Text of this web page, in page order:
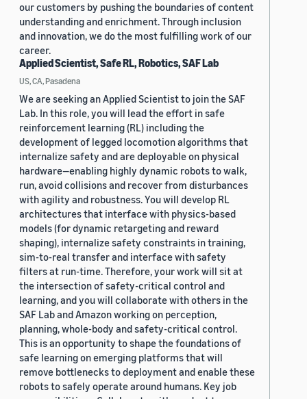
our customers by pushing the boundaries of content
understanding and enrichment. Through inclusion
and innovation, we do the most fulfilling work of our
career.
Applied Scientist, Safe RL, Robotics, SAF Lab
US, CA, Pasadena
We are seeking an Applied Scientist to join the SAF
Lab. In this role, you will lead the effort in safe
reinforcement learning (RL) including the
development of legged locomotion algorithms that
internalize safety and are deployable on physical
hardware—enabling highly dynamic robots to walk,
run, avoid collisions and recover from disturbances
with agility and robustness. You will develop RL
architectures that interface with physics-based
models (for dynamic retargeting and reward
shaping), internalize safety constraints in training,
sim-to-real transfer and interface with safety
filters at run-time. Therefore, your work will sit at
the intersection of safety-critical control and
learning, and you will collaborate with others in the
SAF Lab and Amazon working on perception,
planning, whole-body and safety-critical control.
This is an opportunity to shape the foundations of
safe learning on emerging platforms that will
remove bottlenecks to deployment and enable these
robots to safely operate around humans. Key job